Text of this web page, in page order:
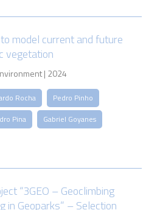
model current and future
vegetation
| 2024
Rocha
Pedro Pinho
Pina
Gabriel Goyanes
“3GEO – Geoclimbing
in Geoparks” – Selection